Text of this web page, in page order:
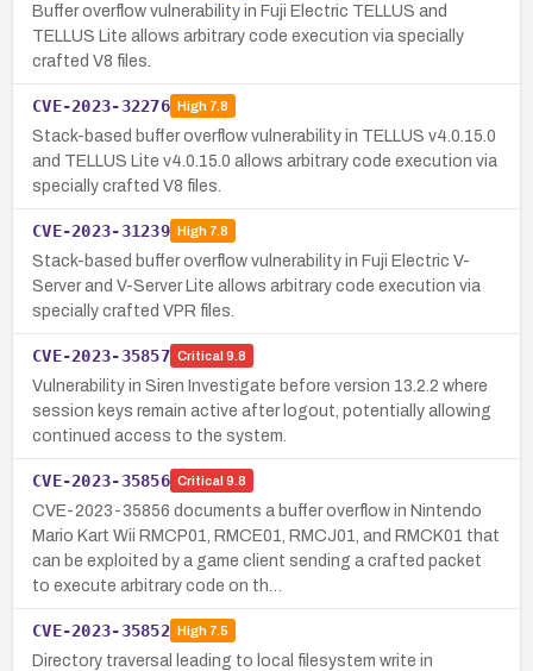
Buffer overflow vulnerability in Fuji Electric TELLUS and
TELLUS Lite allows arbitrary code execution via specially
crafted V8 files.
CVE-2023-32276 High7.8
Stack-based buffer overflow vulnerability in TELLUS v4.0.15.0
and TELLUS Lite v4.0.15.0 allows arbitrary code execution via
specially crafted V8 files.
CVE-2023-31239 High7.8
Stack-based buffer overflow vulnerability in Fuji Electric V-
Server and V-Server Lite allows arbitrary code execution via
specially crafted VPR files.
CVE-2023-35857 Critical 9.8
Vulnerability in Siren Investigate before version 13.2.2 where
session keys remain active after logout, potentially allowing
continued access to the system.
CVE-2023-35856 Critical 9.8
CVE-2023-35856 documents a buffer overflow in Nintendo
Mario Kart Wii RMCP01, RMCE01, RMCJ01, and RMCK01 that
can be exploited by a game client sending a crafted packet
to execute arbitrary code on th…
CVE-2023-35852 High7.5
Directory traversal leading to local filesystem write in